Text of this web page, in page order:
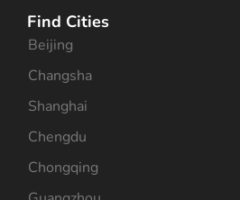
Find Cities
Beijing
Changsha
Shanghai
Chengdu
Chongqing